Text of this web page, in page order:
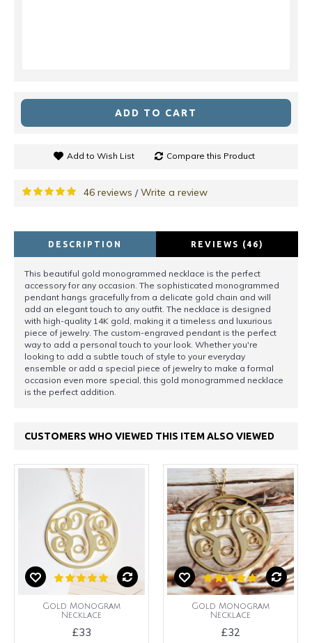
ADD TO CART
Add to Wish List Compare this Product
46 reviews /Write a review
DESCRIPTION REVIEWS (46)
This beautiful gold monogrammed necklace is the perfect
accessory for any occasion. The sophisticated monogrammed
pendant hangs gracefully from a delicate gold chain and will
add an elegant touch to any outfit. The necklace is designed
with high-quality 14K gold, making it a timeless and luxurious
piece of jewelry. The custom-engraved pendant is the perfect
way to add a personal touch to your look. Whether you're
looking to add a subtle touch of style to your everyday
ensemble or add a special piece of jewelry to make a formal
occasion even more special, this gold monogrammed necklace
is the perfect addition.
CUSTOMERS WHO VIEWED THIS ITEM ALSO VIEWED
Gold Monogram
Necklace
£33
Gold Monogram
Necklace
£32